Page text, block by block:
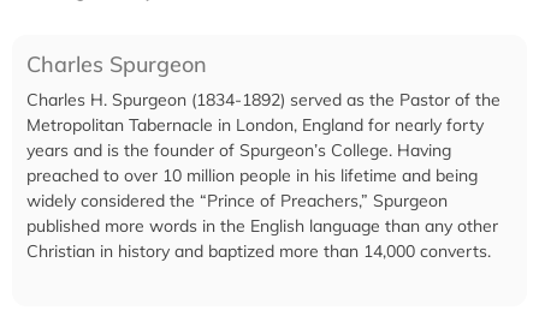
Charles Spurgeon
Charles H. Spurgeon (1834-1892) served as the Pastor of the
Metropolitan Tabernacle in London, England for nearly forty
years and is the founder of Spurgeon’s College. Having
preached to over 10 million people in his lifetime and being
widely considered the “Prince of Preachers,” Spurgeon
published more words in the English language than any other
Christian in history and baptized more than 14,000 converts.